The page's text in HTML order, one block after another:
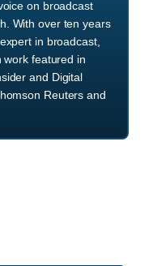
on broadcast
With over ten years
in broadcast,
work featured in
and Digital
Reuters and